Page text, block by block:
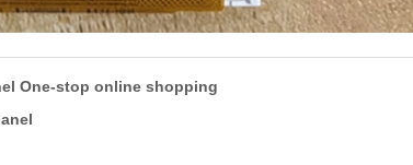
One-stop online shopping